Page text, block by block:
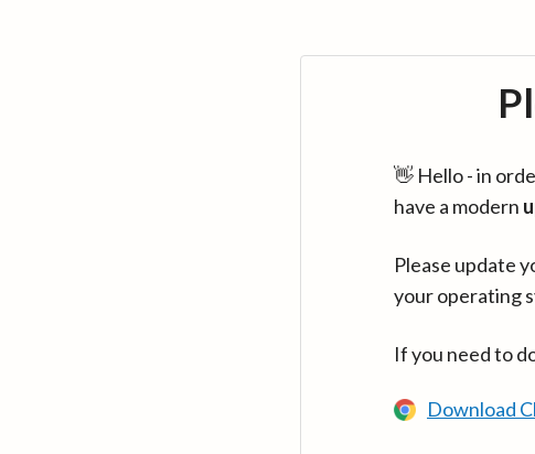
👋 Hello - in
have a modern
Please update
your operating
If you need to
Download